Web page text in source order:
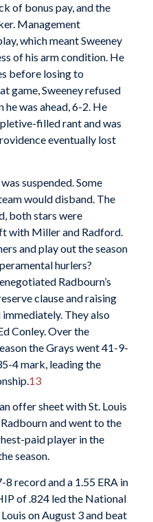
of bonus pay, and the
Management
which meant Sweeney
of his arm condition. He
before losing to
game, Sweeney refused
was ahead, 6-2. He
filled rant and was
eventually lost
suspended. Some
would disband. The
both stars were
with Miller and Radford.
and play out the season
hurlers?
Radbourn’s
clause and raising
They also
Conley. Over the
the Grays went 41-9-
4 mark, leading the
13
offer sheet with St. Louis
and went to the
paid player in the
season.
record and a 1.55 ERA in
of .824 led the National
on August 3 and beat